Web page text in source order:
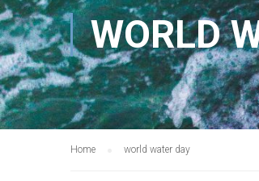
WORLD
Home world water day